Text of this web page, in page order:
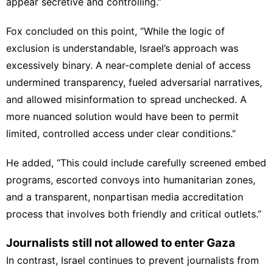
Fox concluded on this point, “While the logic of
exclusion is understandable, Israel’s approach was
excessively binary. A near-complete denial of access
undermined transparency, fueled adversarial narratives,
and allowed misinformation to spread unchecked. A
more nuanced solution would have been to permit
limited, controlled access under clear conditions.”
He added, “This could include carefully screened embed
programs, escorted convoys into humanitarian zones,
and a transparent, nonpartisan media accreditation
process that involves both friendly and critical outlets.”
Journalists still not allowed to enter Gaza
In contrast, Israel continues to prevent journalists from